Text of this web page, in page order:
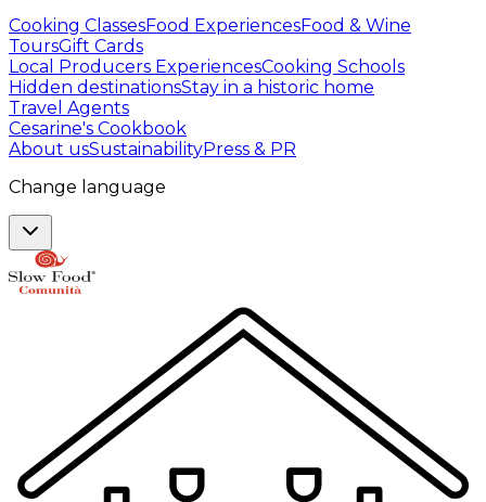
Cooking ClassesFood ExperiencesFood & Wine
ToursGift Cards
Local Producers ExperiencesCooking Schools
Hidden destinationsStay in a historic home
Travel Agents
Cesarine's Cookbook
About usSustainabilityPress & PR
Change language